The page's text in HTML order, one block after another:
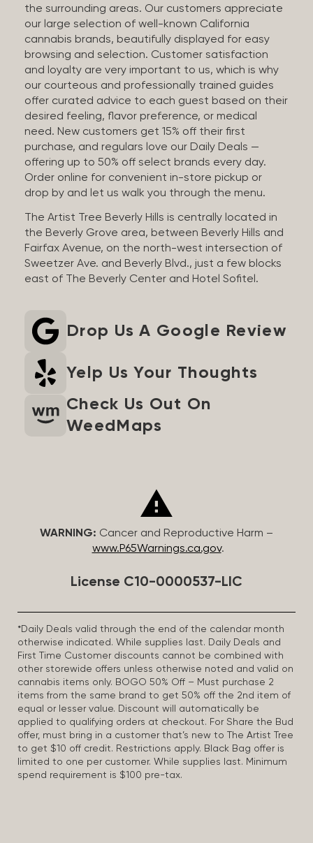
the surrounding areas. Our customers appreciate
our large selection of well-known California
cannabis brands, beautifully displayed for easy
browsing and selection. Customer satisfaction
and loyalty are very important to us, which is why
our courteous and professionally trained guides
offer curated advice to each guest based on their
desired feeling, flavor preference, or medical
need. New customers get 15% off their first
purchase, and regulars love our Daily Deals —
offering up to 50% off select brands every day.
Order online for convenient in-store pickup or
drop by and let us walk you through the menu.
The Artist Tree Beverly Hills is centrally located in
the Beverly Grove area, between Beverly Hills and
Fairfax Avenue, on the north-west intersection of
Sweetzer Ave. and Beverly Blvd., just a few blocks
east of The Beverly Center and Hotel Sofitel.
Drop Us A Google Review
Yelp Us Your Thoughts
Check Us Out On
WeedMaps
WARNING: Cancer and Reproductive Harm –
www.P65Warnings.ca.gov.
License C10-0000537-LIC
*Daily Deals valid through the end of the calendar month
otherwise indicated. While supplies last. Daily Deals and
First Time Customer discounts cannot be combined with
other storewide offers unless otherwise noted and valid on
cannabis items only. BOGO 50% Off – Must purchase 2
items from the same brand to get 50% off the 2nd item of
equal or lesser value. Discount will automatically be
applied to qualifying orders at checkout. For Share the Bud
offer, must bring in a customer that’s new to The Artist Tree
to get $10 off credit. Restrictions apply. Black Bag offer is
limited to one per customer. While supplies last. Minimum
spend requirement is $100 pre-tax.